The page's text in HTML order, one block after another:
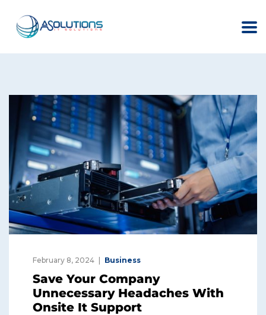
February 8, 2024 Business
Save Your Company
Unnecessary Headaches With
Onsite It Support